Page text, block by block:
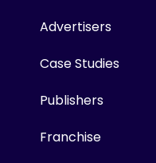
Advertisers
Case Studies
Publishers
Franchise